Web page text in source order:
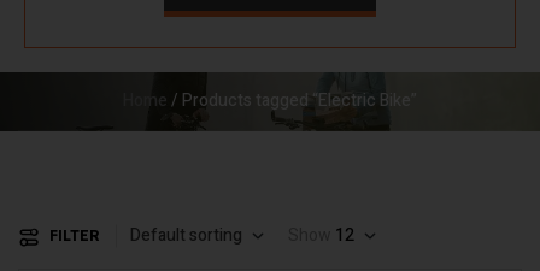
Home/ Products tagged “Electric Bike”
FILTER Default sorting 12